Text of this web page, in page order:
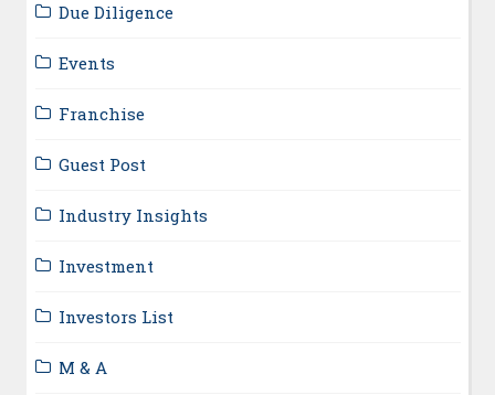
Due Diligence
Events
Franchise
Guest Post
Industry Insights
Investment
Investors List
M & A